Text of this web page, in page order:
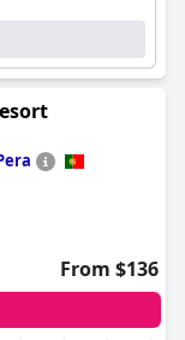
praise the
pool area,
for different age
fall short.
area and
to keep
the children's
and that the
better. Despite
good, kid-
Algarve Resort
From $136